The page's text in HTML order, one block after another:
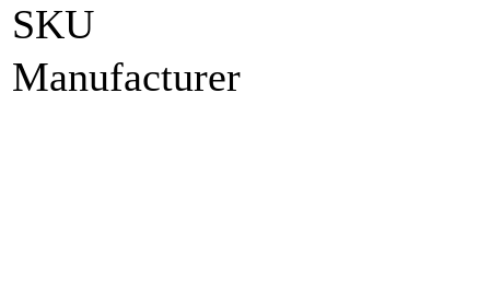
SKU
Manufacturer